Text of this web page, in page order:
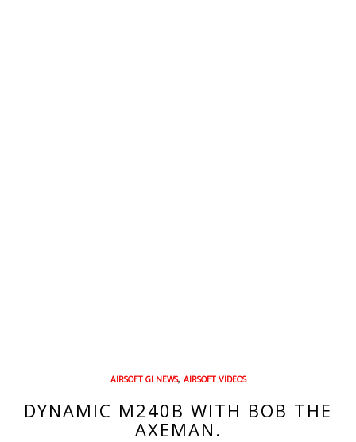
AIRSOFT GI NEWS, AIRSOFT VIDEOS
DYNAMIC M240B WITH BOB THE
AXEMAN.